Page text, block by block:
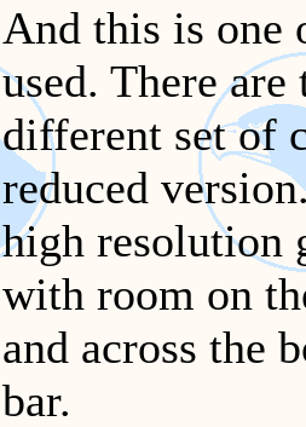
And this is one
used. There
different set of
reduced
high resolution
with room on
and across the
bar.